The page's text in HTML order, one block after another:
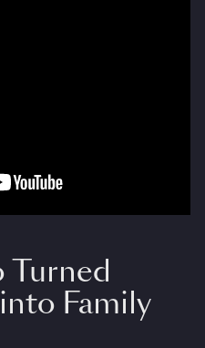
Turned
Family